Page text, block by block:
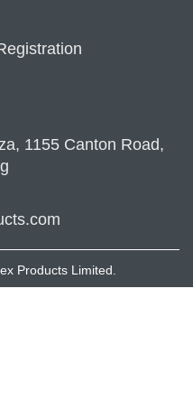
1155 Canton Road,
Products Limited.